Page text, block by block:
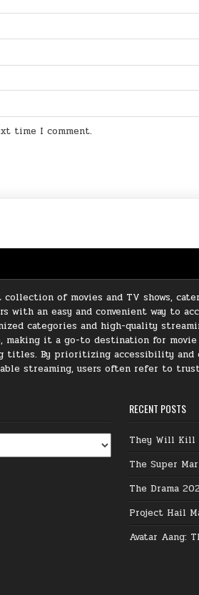
time I comment.
of movies and TV shows,
an easy and convenient way to
categories and high-quality
making it a go-to destination for
By prioritizing accessibility
streaming, users often refer to
RECENT POSTS
They Will Kill
The Super
The Drama
Project Hail
Avatar Aang: